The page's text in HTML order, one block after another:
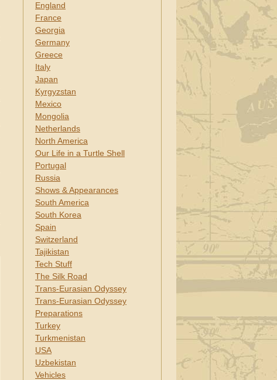
England
France
Georgia
Germany
Greece
Italy
Japan
Kyrgyzstan
Mexico
Mongolia
Netherlands
North America
Our Life in a Turtle Shell
Portugal
Russia
Shows & Appearances
South America
South Korea
Spain
Switzerland
Tajikistan
Tech Stuff
The Silk Road
Trans-Eurasian Odyssey
Trans-Eurasian Odyssey
Preparations
Turkey
Turkmenistan
USA
Uzbekistan
Vehicles